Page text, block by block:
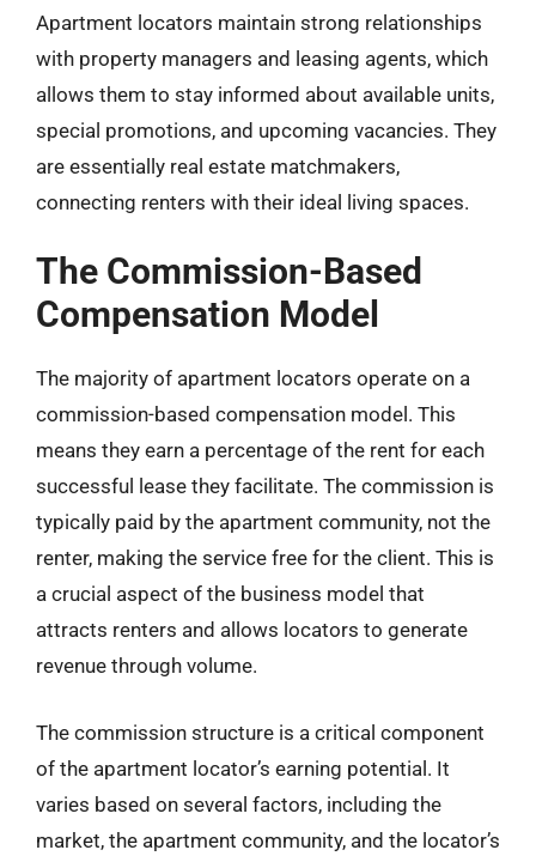
Apartment locators maintain strong relationships
with property managers and leasing agents, which
allows them to stay informed about available units,
special promotions, and upcoming vacancies. They
are essentially real estate matchmakers,
connecting renters with their ideal living spaces.
The Commission-Based
Compensation Model
The majority of apartment locators operate on a
commission-based compensation model. This
means they earn a percentage of the rent for each
successful lease they facilitate. The commission is
typically paid by the apartment community, not the
renter, making the service free for the client. This is
a crucial aspect of the business model that
attracts renters and allows locators to generate
revenue through volume.
The commission structure is a critical component
of the apartment locator’s earning potential. It
varies based on several factors, including the
market, the apartment community, and the locator’s